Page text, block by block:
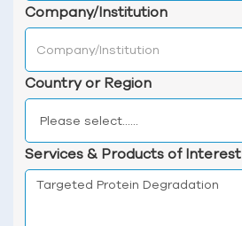
Company/Institution
Country or Region
Services & Products of Interest